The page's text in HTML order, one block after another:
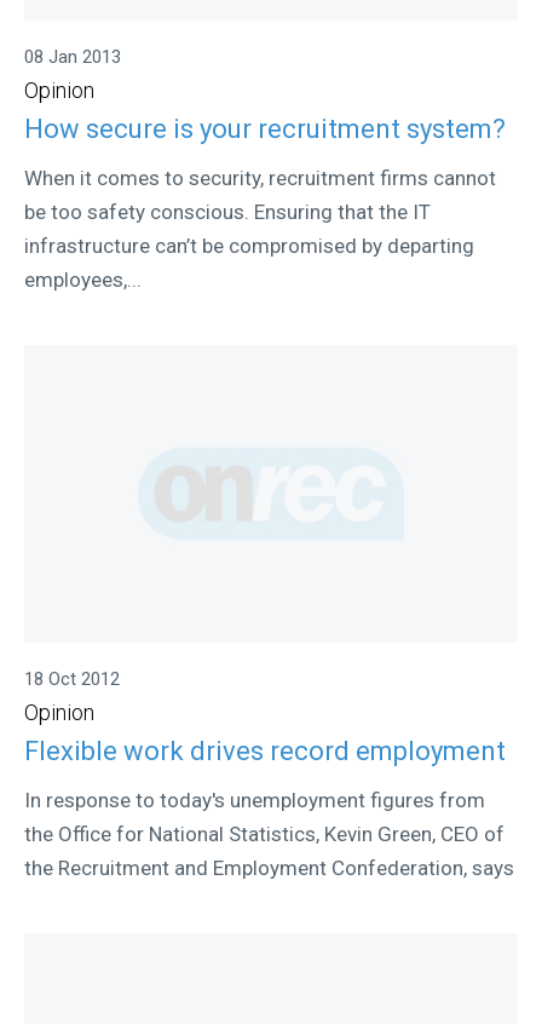
08 Jan 2013
Opinion
How secure is your recruitment system?
When it comes to security, recruitment firms cannot
be too safety conscious. Ensuring that the IT
infrastructure can’t be compromised by departing
employees,...
18 Oct 2012
Opinion
Flexible work drives record employment
In response to today's unemployment figures from
the Office for National Statistics, Kevin Green, CEO of
the Recruitment and Employment Confederation, says